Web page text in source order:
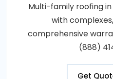
Multi-family roofing
with
comprehensive
(888)
Get